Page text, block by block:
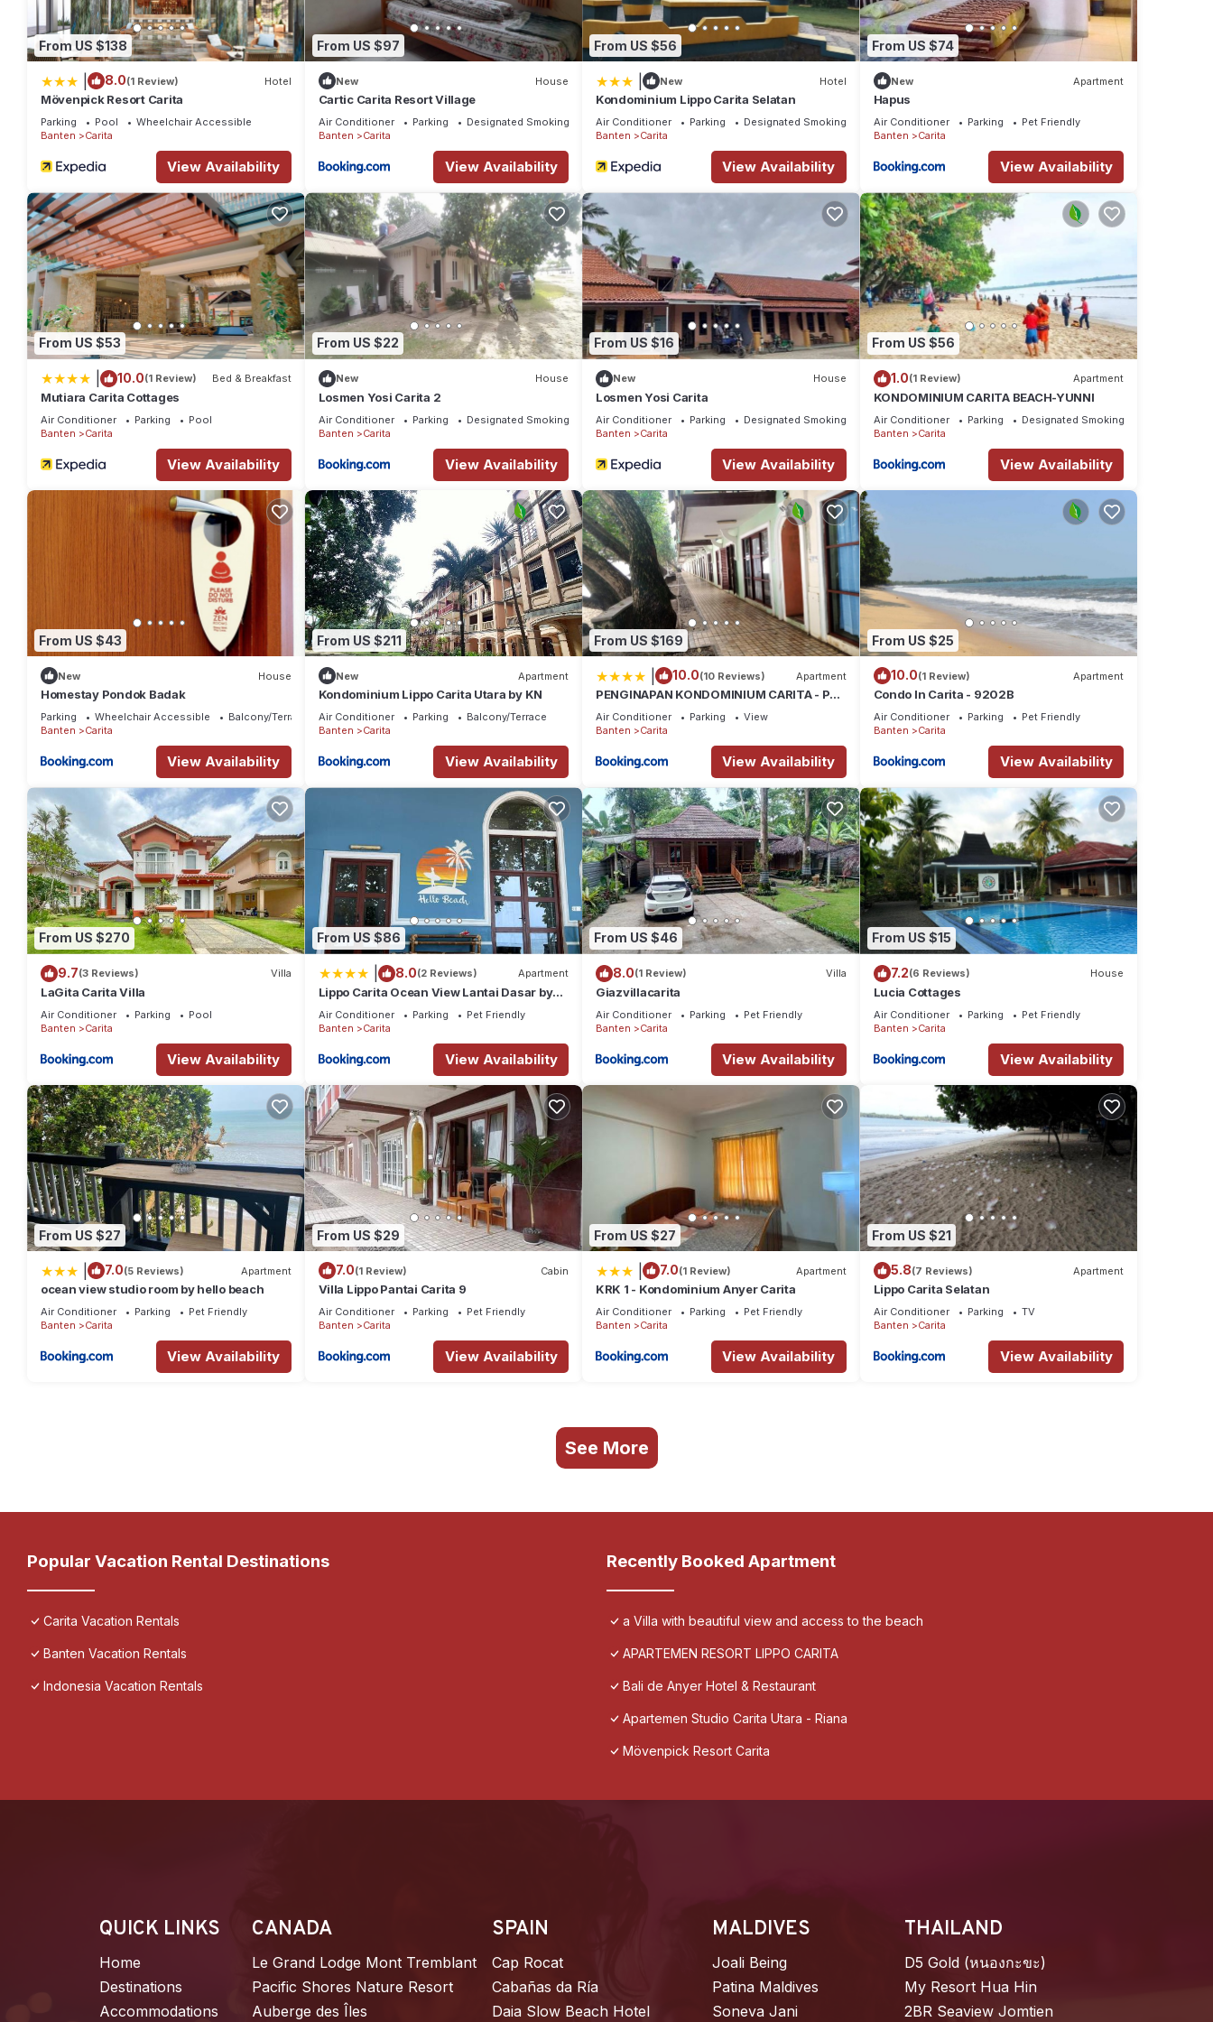
From US $138
8.0(1 Review) Hotel
Mövenpick Resort Carita
Parking Pool
Wheelchair Accessible
Banten
Carita
View Availability
From US $97
New House
Cartic Carita Resort Village
Air Conditioner Parking
Designated Smoking Area
Banten
Carita
View Availability
From US $56
New Hotel
Kondominium Lippo Carita Selatan
Air Conditioner Parking
Designated Smoking Area
Banten
Carita
View Availability
From US $74
New Apartment
Hapus
Air Conditioner Parking
Pet Friendly
Banten
Carita
View Availability
From US $53
10.0(1 Review) Bed & Breakfast
Mutiara Carita Cottages
Air Conditioner Parking
Pool
Banten
Carita
View Availability
From US $22
New House
Losmen Yosi Carita 2
Air Conditioner Parking
Designated Smoking Area
Banten
Carita
View Availability
From US $16
New House
Losmen Yosi Carita
Air Conditioner Parking
Designated Smoking Area
Banten
Carita
View Availability
From US $56
1.0(1 Review) Apartment
KONDOMINIUM CARITA BEACH-YUNNI
Air Conditioner Parking
Designated Smoking Area
Banten
Carita
View Availability
From US $43
New House
Homestay Pondok Badak
Parking Wheelchair Accessible
Balcony/Terrace
Banten
Carita
View Availability
From US $211
New Apartment
Kondominium Lippo Carita Utara by KN
Air Conditioner Parking
Balcony/Terrace
Banten
Carita
View Availability
From US $169
10.0(10 Reviews) Apartment
PENGINAPAN KONDOMINIUM CARITA - PAK
BoS
Air Conditioner Parking
View
Banten
Carita
View Availability
From US $25
10.0(1 Review) Apartment
Condo In Carita - 9202B
Air Conditioner Parking
Pet Friendly
Banten
Carita
View Availability
From US $270
9.7(3 Reviews) Villa
LaGita Carita Villa
Air Conditioner Parking
Pool
Banten
Carita
View Availability
From US $86
8.0(2 Reviews) Apartment
Lippo Carita Ocean View Lantai Dasar by
Hello Beach
Air Conditioner Parking
Pet Friendly
Banten
Carita
View Availability
From US $46
8.0(1 Review) Villa
Giazvillacarita
Air Conditioner Parking
Pet Friendly
Banten
Carita
View Availability
From US $15
7.2(6 Reviews) House
Lucia Cottages
Air Conditioner Parking
Pet Friendly
Banten
Carita
View Availability
From US $27
7.0(5 Reviews) Apartment
ocean view studio room by hello beach
Air Conditioner Parking
Pet Friendly
Banten
Carita
View Availability
From US $29
7.0(1 Review) Cabin
Villa Lippo Pantai Carita 9
Air Conditioner Parking
Pet Friendly
Banten
Carita
View Availability
From US $27
7.0(1 Review) Apartment
KRK 1 - Kondominium Anyer Carita
Air Conditioner Parking
Pet Friendly
Banten
Carita
View Availability
From US $21
5.8(7 Reviews) Apartment
Lippo Carita Selatan
Air Conditioner Parking
TV
Banten
Carita
View Availability
See More
Popular Vacation Rental Destinations
Carita Vacation Rentals
Banten Vacation Rentals
Indonesia Vacation Rentals
Recently Booked Apartment
a Villa with beautiful view and access to the beach
APARTEMEN RESORT LIPPO CARITA
Bali de Anyer Hotel & Restaurant
Apartemen Studio Carita Utara - Riana
Mövenpick Resort Carita
QUICK LINKS
Home
Destinations
Accommodations
CANADA
Le Grand Lodge Mont Tremblant
Pacific Shores Nature Resort
Auberge des Îles
SPAIN
Cap Rocat
Cabañas da Ría
Daia Slow Beach Hotel
MALDIVES
Joali Being
Patina Maldives
Soneva Jani
THAILAND
D5 Gold (หนองกะขะ)
My Resort Hua Hin
2BR Seaview Jomtien